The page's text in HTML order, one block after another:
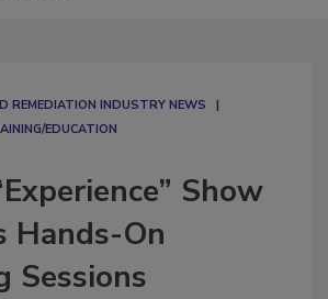
REMEDIATION INDUSTRY NEWS
EDUCATION
Show
Hands-On
Sessions